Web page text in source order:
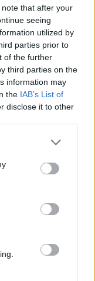
that after your
seeing
utilized by
parties prior to
of the further
third parties on the
information may
the IAB’s List of
disclose it to other
'delighted'
trade minister